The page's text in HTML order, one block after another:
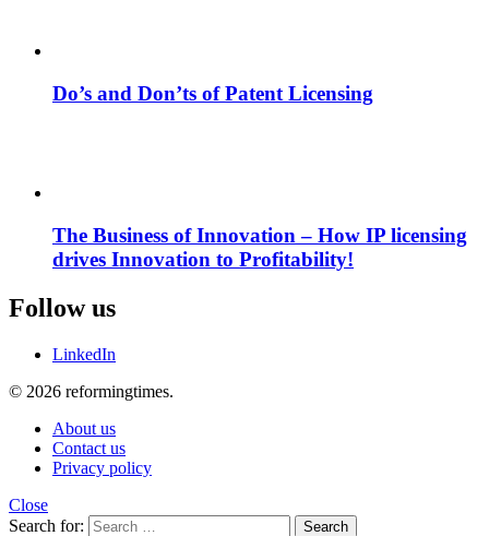
Do’s and Don’ts of Patent Licensing
The Business of Innovation – How IP licensing
drives Innovation to Profitability!
Follow us
LinkedIn
© 2026 reformingtimes.
About us
Contact us
Privacy policy
Close
Search for:
Search